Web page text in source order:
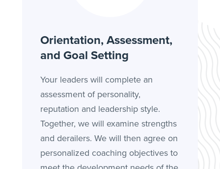
Orientation, Assessment,
and Goal Setting
Your leaders will complete an
assessment of personality,
reputation and leadership style.
Together, we will examine strengths
and derailers. We will then agree on
personalized coaching objectives to